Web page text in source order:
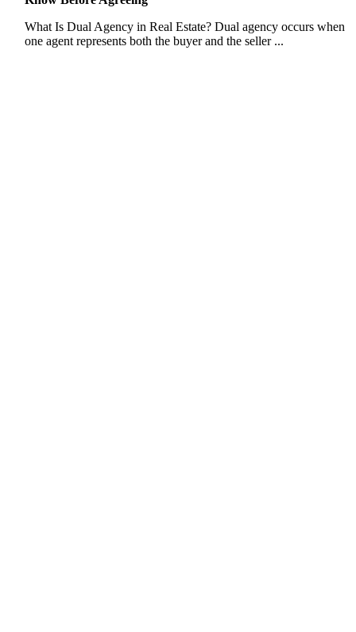
What Is Dual Agency in Real Estate? Dual agency occurs when
one agent represents both the buyer and the seller ...